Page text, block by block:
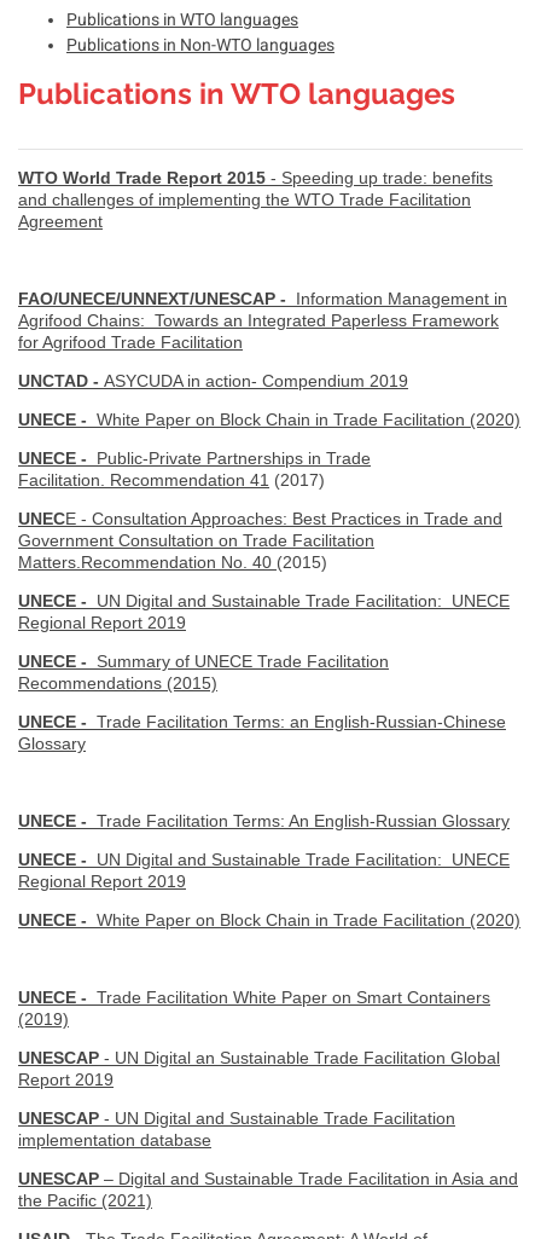
Publications in WTO languages
Publications in Non-WTO languages
Publications in WTO languages
WTO World Trade Report 2015 - Speeding up trade: benefits
and challenges of implementing the WTO Trade Facilitation
Agreement
FAO/UNECE/UNNEXT/UNESCAP - Information Management in
Agrifood Chains: Towards an Integrated Paperless Framework
for Agrifood Trade Facilitation
UNCTAD - ASYCUDA in action- Compendium 2019
UNECE - White Paper on Block Chain in Trade Facilitation (2020)
UNECE - Public-Private Partnerships in Trade
Facilitation. Recommendation 41 (2017)
UNECE - Consultation Approaches: Best Practices in Trade and
Government Consultation on Trade Facilitation
Matters.Recommendation No. 40 (2015)
UNECE - UN Digital and Sustainable Trade Facilitation: UNECE
Regional Report 2019
UNECE - Summary of UNECE Trade Facilitation
Recommendations (2015)
UNECE - Trade Facilitation Terms: an English-Russian-Chinese
Glossary
UNECE - Trade Facilitation Terms: An English-Russian Glossary
UNECE - UN Digital and Sustainable Trade Facilitation: UNECE
Regional Report 2019
UNECE - White Paper on Block Chain in Trade Facilitation (2020)
UNECE - Trade Facilitation White Paper on Smart Containers
(2019)
UNESCAP - UN Digital an Sustainable Trade Facilitation Global
Report 2019
UNESCAP - UN Digital and Sustainable Trade Facilitation
implementation database
UNESCAP – Digital and Sustainable Trade Facilitation in Asia and
the Pacific (2021)